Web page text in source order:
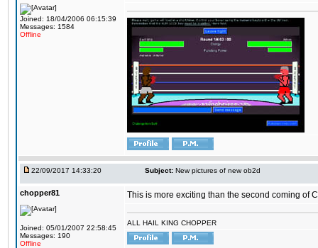
Joined: 18/04/2006 06:15:39
Messages: 1584
Offline
22/09/2017 14:33:20 Subject: New pictures of new ob2d
chopper81
Joined: 05/01/2007 22:58:45
Messages: 190
Offline
This is more exciting than the second coming of
ALL HAIL KING CHOPPER